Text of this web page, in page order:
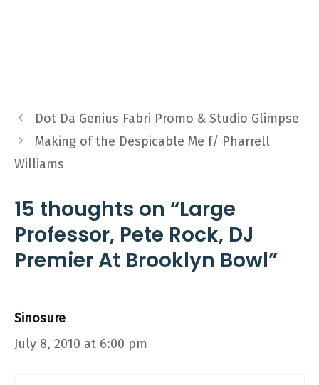
Dot Da Genius Fabri Promo & Studio Glimpse
Making of the Despicable Me f/ Pharrell
Williams
15 thoughts on “Large
Professor, Pete Rock, DJ
Premier At Brooklyn Bowl”
Sinosure
July 8, 2010 at 6:00 pm